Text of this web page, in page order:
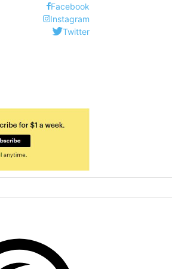
Facebook
Instagram
Twitter